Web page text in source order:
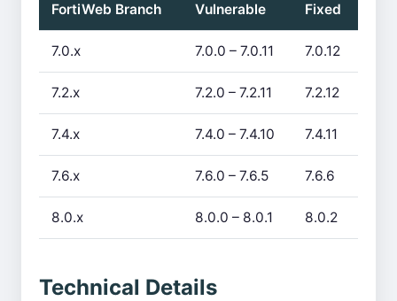
FortiWeb Branch Vulnerable Fixed
7.0.x 7.0.0 – 7.0.11 7.0.12
7.2.x 7.2.0 – 7.2.11 7.2.12
7.4.x 7.4.0 – 7.4.10 7.4.11
7.6.x 7.6.0 – 7.6.5 7.6.6
8.0.x 8.0.0 – 8.0.1 8.0.2
Technical Details